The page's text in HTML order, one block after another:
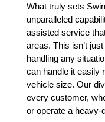
What truly sets
unparalleled
assisted service
areas. This isn’t
handling any
can handle it easily
vehicle size. Our
every customer,
or operate a